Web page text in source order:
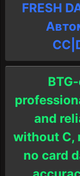
FRESH
and
without C,
no card